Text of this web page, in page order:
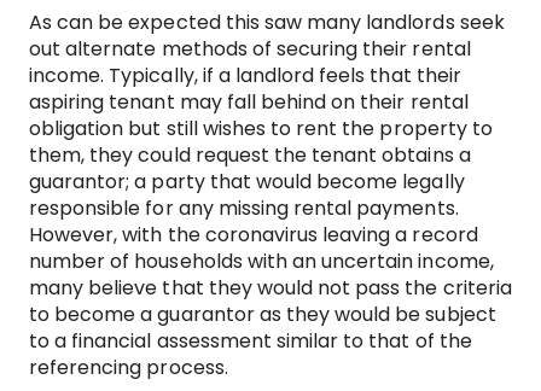
As can be expected this saw many landlords seek
out alternate methods of securing their rental
income. Typically, if a landlord feels that their
aspiring tenant may fall behind on their rental
obligation but still wishes to rent the property to
them, they could request the tenant obtains a
guarantor; a party that would become legally
responsible for any missing rental payments.
However, with the coronavirus leaving a record
number of households with an uncertain income,
many believe that they would not pass the criteria
to become a guarantor as they would be subject
to a financial assessment similar to that of the
referencing process.